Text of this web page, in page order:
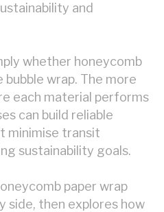
and
whether honeycomb
bubble wrap. The more
each material performs
can build reliable
minimise transit
sustainability goals.
paper wrap
side, then explores how